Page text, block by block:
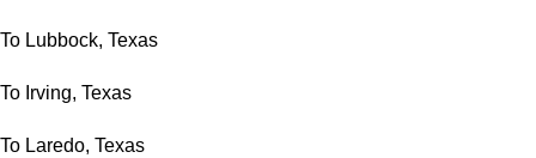
To Lubbock, Texas
To Irving, Texas
To Laredo, Texas